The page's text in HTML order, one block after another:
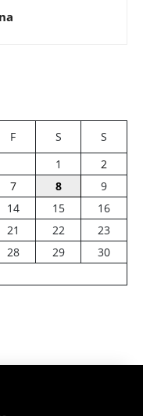
F S
S
1
2
7 8
9
14 15
16
21 22
23
28 29
30